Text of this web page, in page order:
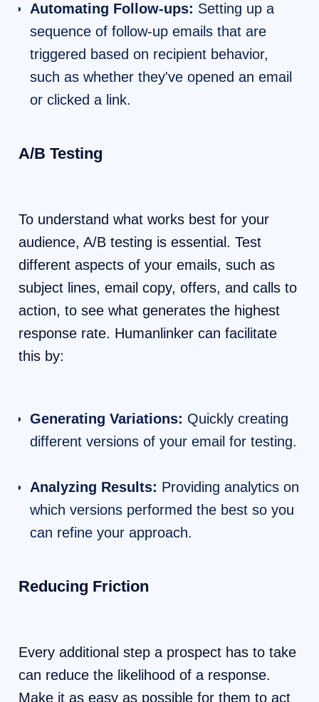
Automating Follow-ups: Setting up a
sequence of follow-up emails that are
triggered based on recipient behavior,
such as whether they've opened an email
or clicked a link.
A/B Testing
To understand what works best for your
audience, A/B testing is essential. Test
different aspects of your emails, such as
subject lines, email copy, offers, and calls to
action, to see what generates the highest
response rate. Humanlinker can facilitate
this by:
Generating Variations: Quickly creating
different versions of your email for testing.
Analyzing Results: Providing analytics on
which versions performed the best so you
can refine your approach.
Reducing Friction
Every additional step a prospect has to take
can reduce the likelihood of a response.
Make it as easy as possible for them to act